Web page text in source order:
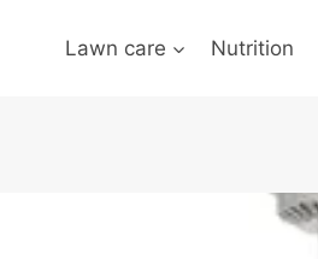
Lawn care Nutrition